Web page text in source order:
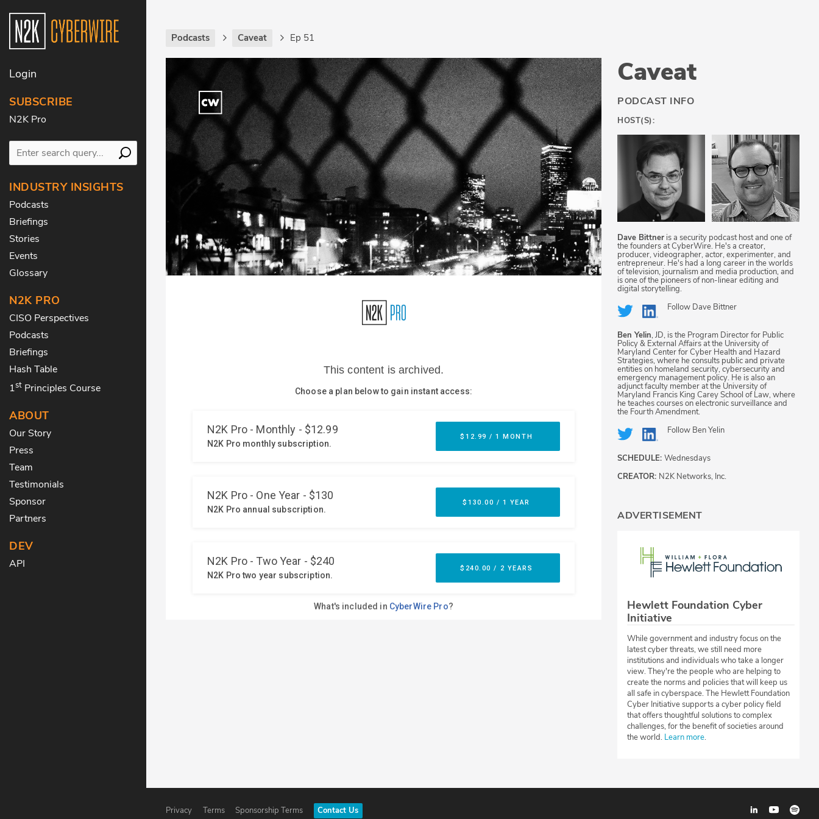
Login
SUBSCRIBE
N2K Pro
INDUSTRY INSIGHTS
Podcasts
Briefings
Stories
Events
Glossary
N2K PRO
CISO Perspectives
Podcasts
Briefings
Hash Table
1st Principles Course
ABOUT
Our Story
Press
Team
Testimonials
Sponsor
Partners
DEV
API
Podcasts Caveat Ep 51
Caveat
PODCAST INFO
HOST(S):
Dave Bittner is a security podcast host and one of
the founders at CyberWire. He's a creator,
producer, videographer, actor, experimenter, and
entrepreneur. He's had a long career in the worlds
of television, journalism and media production, and
is one of the pioneers of non-linear editing and
digital storytelling.
Follow Dave Bittner
Ben Yelin, JD, is the Program Director for Public
Policy & External Affairs at the University of
Maryland Center for Cyber Health and Hazard
Strategies, where he consults public and private
entities on homeland security, cybersecurity and
emergency management policy. He is also an
adjunct faculty member at the University of
Maryland Francis King Carey School of Law, where
he teaches courses on electronic surveillance and
the Fourth Amendment.
Follow Ben Yelin
SCHEDULE: Wednesdays
CREATOR: N2K Networks, Inc.
ADVERTISEMENT
Hewlett Foundation Cyber
Initiative
While government and industry focus on the
latest cyber threats, we still need more
institutions and individuals who take a longer
view. They're the people who are helping to
create the norms and policies that will keep us
all safe in cyberspace. The Hewlett Foundation
Cyber Initiative supports a cyber policy field
that offers thoughtful solutions to complex
challenges, for the benefit of societies around
the world. Learn more.
Privacy Terms Sponsorship Terms Contact Us